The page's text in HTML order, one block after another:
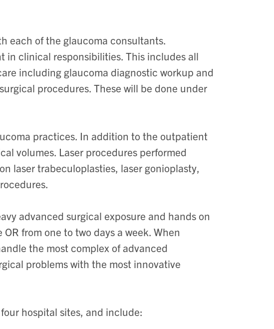
each of the glaucoma consultants.
in clinical responsibilities. This includes all
including glaucoma diagnostic workup and
procedures. These will be done under
practices. In addition to the outpatient
volumes. Laser procedures performed
laser trabeculoplasties, laser gonioplasty,
advanced surgical exposure and hands on
from one to two days a week. When
the most complex of advanced
problems with the most innovative
hospital sites, and include: